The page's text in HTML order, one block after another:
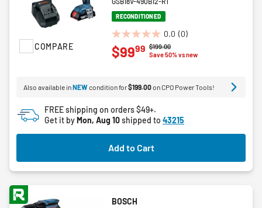
COMPARE
RECONDITIONED
0.0 (0)
0.0
out
stars.
Price reduced from
$199.00to
Save 50% vs new
$9999
Also available inNEWcondition for$199.00on CPO Power Tools!
FREE shipping on orders $49+.
Get it byMon, Aug 10shipped to 43215
Add to Cart
BOSCH